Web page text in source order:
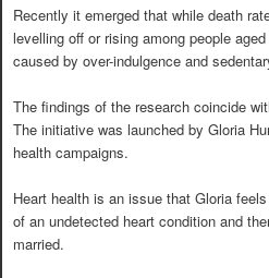
Recently it emerged that while death
levelling off or rising among people
caused by over-indulgence and
The findings of the research coincide
The initiative was launched by Gloria
health campaigns.
Heart health is an issue that Gloria
of an undetected heart condition and
married.